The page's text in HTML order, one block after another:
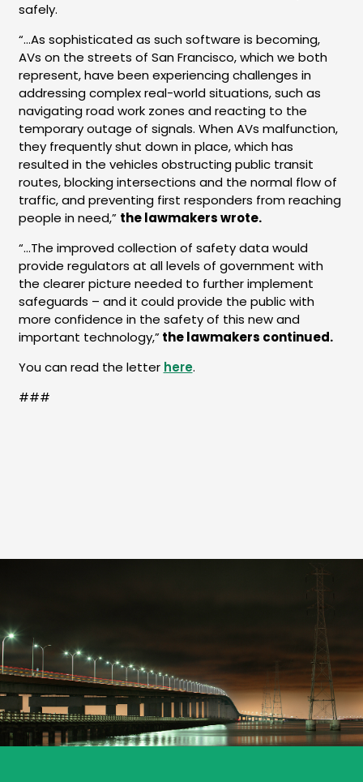
safely.
“…As sophisticated as such software is becoming,
AVs on the streets of San Francisco, which we both
represent, have been experiencing challenges in
addressing complex real-world situations, such as
navigating road work zones and reacting to the
temporary outage of signals. When AVs malfunction,
they frequently shut down in place, which has
resulted in the vehicles obstructing public transit
routes, blocking intersections and the normal flow of
traffic, and preventing first responders from reaching
people in need,” the lawmakers wrote.
“…The improved collection of safety data would
provide regulators at all levels of government with
the clearer picture needed to further implement
safeguards – and it could provide the public with
more confidence in the safety of this new and
important technology,”the lawmakers continued.
You can read the letter here.
###